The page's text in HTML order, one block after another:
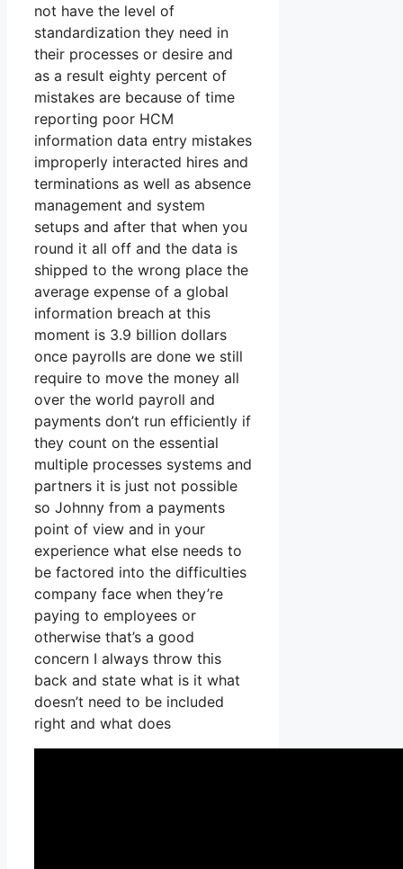
not have the level of
standardization they need in
their processes or desire and
as a result eighty percent of
mistakes are because of time
reporting poor HCM
information data entry mistakes
improperly interacted hires and
terminations as well as absence
management and system
setups and after that when you
round it all off and the data is
shipped to the wrong place the
average expense of a global
information breach at this
moment is 3.9 billion dollars
once payrolls are done we still
require to move the money all
over the world payroll and
payments don’t run efficiently if
they count on the essential
multiple processes systems and
partners it is just not possible
so Johnny from a payments
point of view and in your
experience what else needs to
be factored into the difficulties
company face when they’re
paying to employees or
otherwise that’s a good
concern I always throw this
back and state what is it what
doesn’t need to be included
right and what does